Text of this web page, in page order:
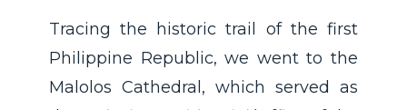
Tracing the historic trail of the first
Philippine Republic, we went to the
Malolos Cathedral, which served as